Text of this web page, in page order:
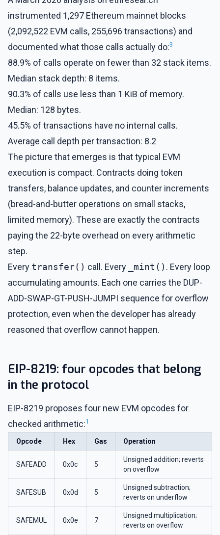
instrumented 1,297 Ethereum mainnet blocks
(2,092,522 EVM calls, 255,696 transactions) and
documented what those calls actually do:3
88.9% of calls operate on fewer than 32 stack items.
Median stack depth: 8 items.
90.3% of calls use less than 1 KiB of memory.
Median: 128 bytes.
45.5% of transactions have no internal calls.
Average call depth per transaction: 8.2
The picture that emerges is that typical EVM
execution is compact. Contracts doing token
transfers, balance updates, and counter increments
(bread-and-butter operations on small stacks,
limited memory). These are exactly the contracts
paying the 22-byte overhead on every arithmetic
step.
Every transfer() call. Every _mint() . Every loop
accumulating amounts. Each one carries the DUP-
ADD-SWAP-GT-PUSH-JUMPI sequence for overflow
protection, even when the developer has already
reasoned that overflow cannot happen.
EIP-8219: four opcodes that belong
in the protocol
EIP-8219 proposes four new EVM opcodes for
checked arithmetic:1
Opcode Hex Gas Operation
SAFEADD 0x0c 5
Unsigned addition; reverts
on overflow
SAFESUB 0x0d 5
Unsigned subtraction;
reverts on underflow
SAFEMUL 0x0e 7
Unsigned multiplication;
reverts on overflow